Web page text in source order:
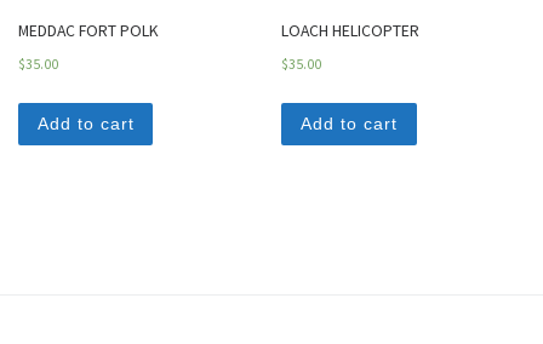
MEDDAC FORT POLK
$35.00
Add to cart
LOACH HELICOPTER
$35.00
Add to cart